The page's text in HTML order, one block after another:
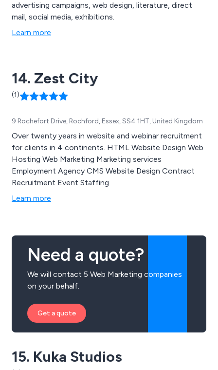
advertising campaigns, web design, literature, direct
mail, social media, exhibitions.
Learn more
14. Zest City
(1)
9 Rochefort Drive, Rochford, Essex, SS4 1HT, United Kingdom
Over twenty years in website and webinar recruitment
for clients in 4 continents. HTML Website Design Web
Hosting Web Marketing Marketing services
Employment Agency CMS Website Design Contract
Recruitment Event Staffing
Learn more
Need a quote?
We will contact 5 Web Marketing companies
on your behalf.
Get a quote
15. Kuka Studios